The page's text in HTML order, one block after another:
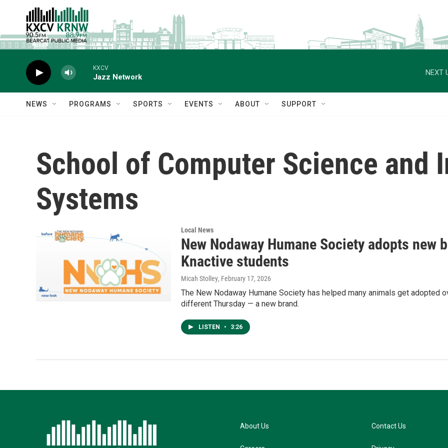
Skip to main content
KXCV
Jazz Network
NEXT
NEWS PROGRAMS SPORTS EVENTS ABOUT SUPPORT
School of Computer Science and
Systems
Local News
New Nodaway Humane Society adopts new
Knactive students
Micah Stolley, February 17, 2026
The New Nodaway Humane Society has helped many animals get adopted
different Thursday — a new brand.
LISTEN • 3:26
About Us Contact Us